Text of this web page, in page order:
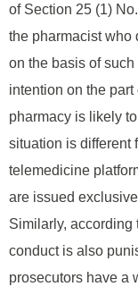
of Section 25 (1)
the pharmacist who
on the basis of
intention on the
pharmacy is likely
situation is different
telemedicine
are issued
Similarly, according
conduct is also
prosecutors have a